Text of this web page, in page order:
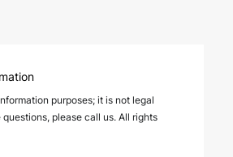
purposes; it is not legal
please call us. All rights